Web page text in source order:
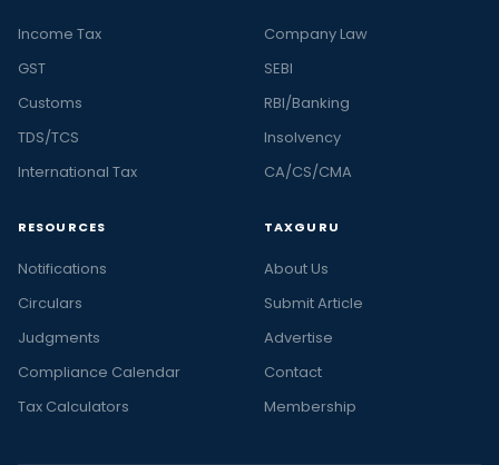
Income Tax
GST
Customs
TDS/TCS
International Tax
Company Law
SEBI
RBI/Banking
Insolvency
CA/CS/CMA
RESOURCES
Notifications
Circulars
Judgments
Compliance Calendar
Tax Calculators
TAXGURU
About Us
Submit Article
Advertise
Contact
Membership